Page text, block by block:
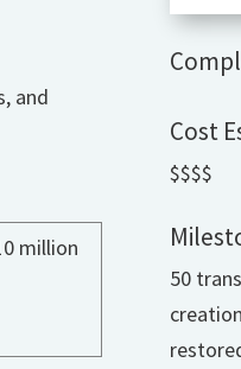
and
million
Cost
$$$$
50